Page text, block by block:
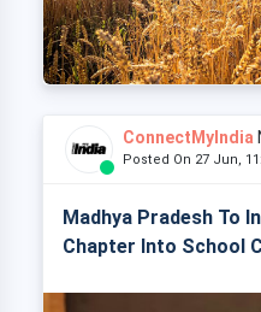
ConnectMyIndia
Posted On 27 Jun,
Madhya Pradesh To
Chapter Into School